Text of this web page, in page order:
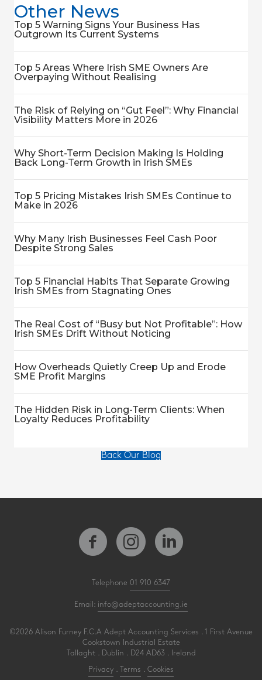
Other News
Top 5 Warning Signs Your Business Has
Outgrown Its Current Systems
Top 5 Areas Where Irish SME Owners Are
Overpaying Without Realising
The Risk of Relying on “Gut Feel”: Why Financial
Visibility Matters More in 2026
Why Short-Term Decision Making Is Holding
Back Long-Term Growth in Irish SMEs
Top 5 Pricing Mistakes Irish SMEs Continue to
Make in 2026
Why Many Irish Businesses Feel Cash Poor
Despite Strong Sales
Top 5 Financial Habits That Separate Growing
Irish SMEs from Stagnating Ones
The Real Cost of “Busy but Not Profitable”: How
Irish SMEs Drift Without Noticing
How Overheads Quietly Creep Up and Erode
SME Profit Margins
The Hidden Risk in Long-Term Clients: When
Loyalty Reduces Profitability
Back Our Blog
Telephone 01 910 6347
Email: info@adeptaccounting.ie
©2026 Alison Furney F.C.A Adept Accounting Services . 1 First Avenue
Cookstown Industrial Estate
Tallaght . Dublin . D24 AD63 . Ireland
Privacy Terms Cookies